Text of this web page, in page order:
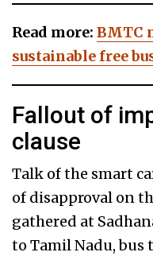
Read more: BMTC
sustainable free
Fallout of
clause
Talk of the smart
of disapproval on
gathered at
to Tamil Nadu, bus